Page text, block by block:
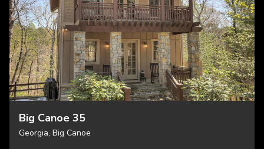
Big Canoe 35
Georgia, Big Canoe